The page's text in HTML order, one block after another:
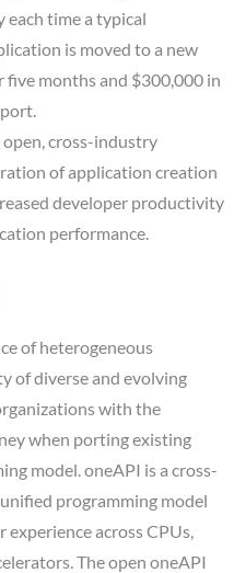
each time a typical
is moved to a new
months and $300,000 in
cross-industry
of application creation
developer productivity
performance.
of heterogeneous
of diverse and evolving
with the
when porting existing
model. oneAPI is a cross-
programming model
across CPUs,
The open oneAPI